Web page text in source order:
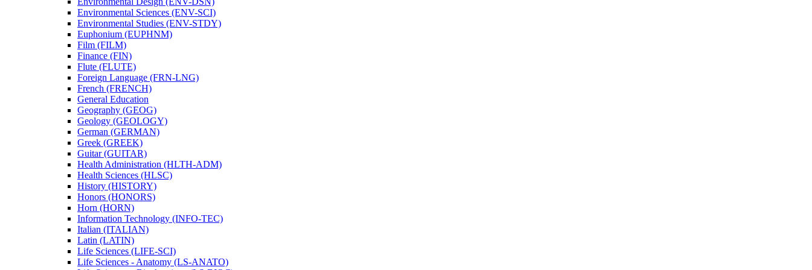
Environmental Sciences (ENV-​SCI)
Environmental Studies (ENV-​STDY)
Euphonium (EUPHNM)
Film (FILM)
Finance (FIN)
Flute (FLUTE)
Foreign Language (FRN-​LNG)
French (FRENCH)
General Education
Geography (GEOG)
Geology (GEOLOGY)
German (GERMAN)
Greek (GREEK)
Guitar (GUITAR)
Health Administration (HLTH-​ADM)
Health Sciences (HLSC)
History (HISTORY)
Honors (HONORS)
Horn (HORN)
Information Technology (INFO-​TEC)
Italian (ITALIAN)
Latin (LATIN)
Life Sciences (LIFE-​SCI)
Life Sciences -​ Anatomy (LS-​ANATO)